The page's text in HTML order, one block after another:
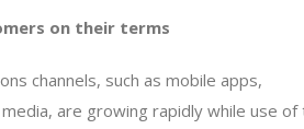
on their terms
channels, such as mobile apps,
are growing rapidly while use